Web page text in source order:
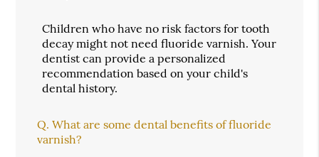
Children who have no risk factors for tooth
decay might not need fluoride varnish. Your
dentist can provide a personalized
recommendation based on your child's
dental history.
Q. What are some dental benefits of fluoride
varnish?